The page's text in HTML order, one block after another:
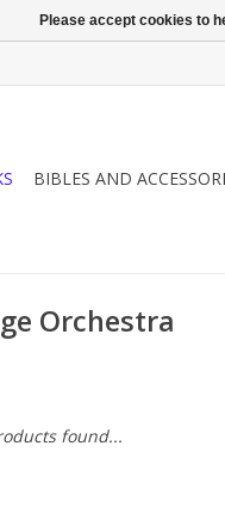
BIBLES AND
Orchestra
found...
Please accept cookies to